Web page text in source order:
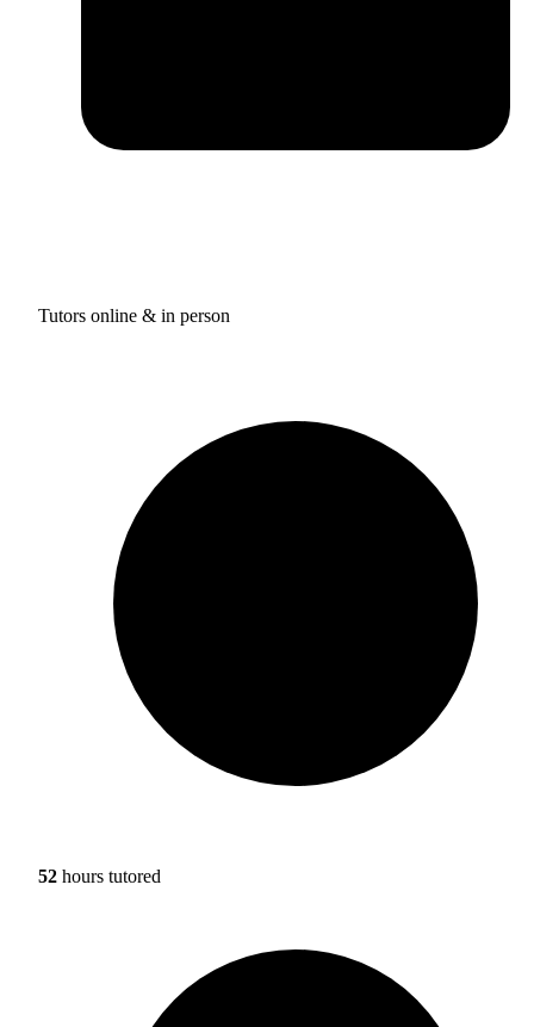
Tutors online & in person
52 hours tutored